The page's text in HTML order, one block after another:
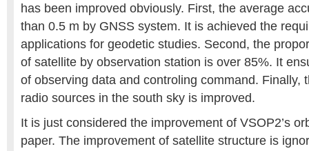
has been improved obviously. First, the average
than 0.5 m by GNSS system. It is achieved the
applications for geodetic studies. Second, the
of satellite by observation station is over 85%. It
of observing data and controling command. Finally,
radio sources in the south sky is improved.
It is just considered the improvement of VSOP2’s
paper. The improvement of satellite structure is